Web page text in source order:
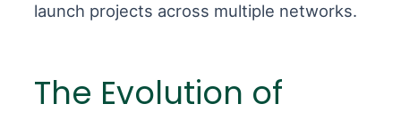
launch projects across multiple networks.
The Evolution of